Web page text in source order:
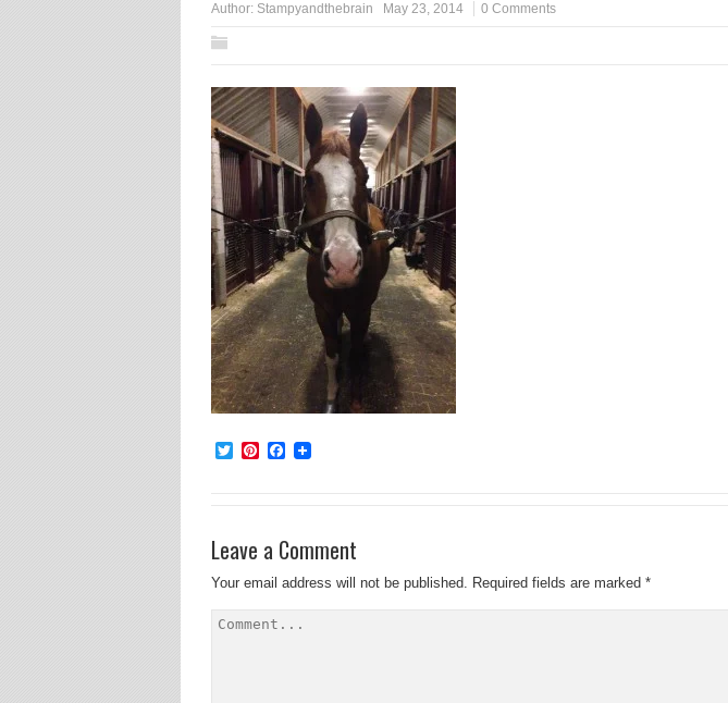
Author: Stampyandthebrain May 23, 2014 0 Comments
TwitterPinterestFacebook
Leave a Comment
Your email address will not be published. Required fields are marked *